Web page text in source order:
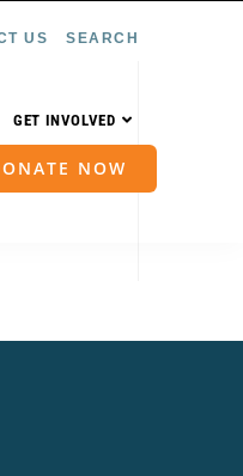
US SEARCH
GET INVOLVED
NOW